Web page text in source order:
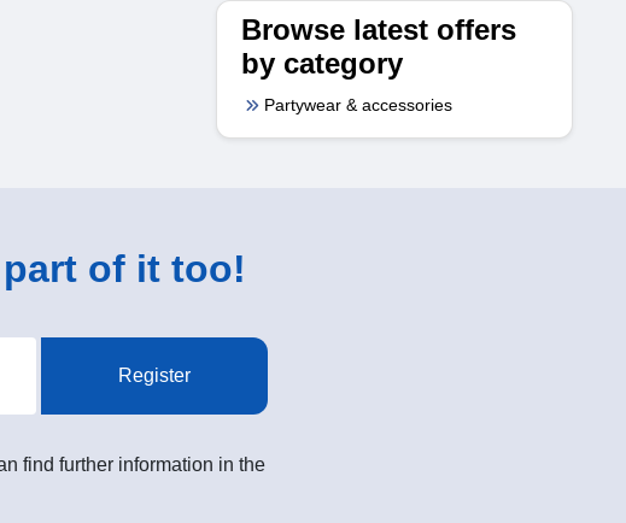
Browse latest offers
by category
Partywear & accessories
of it too!
Register
find further information in the